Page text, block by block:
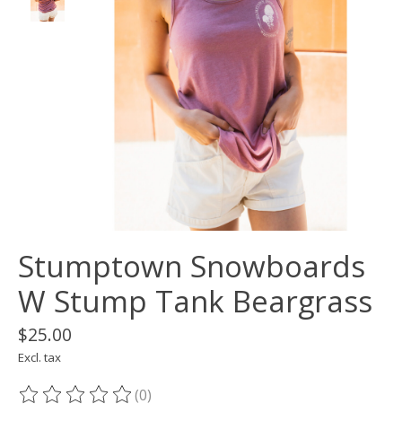
Stumptown Snowboards
W Stump Tank Beargrass
$25.00
Excl. tax
The rating of this product is
(0)